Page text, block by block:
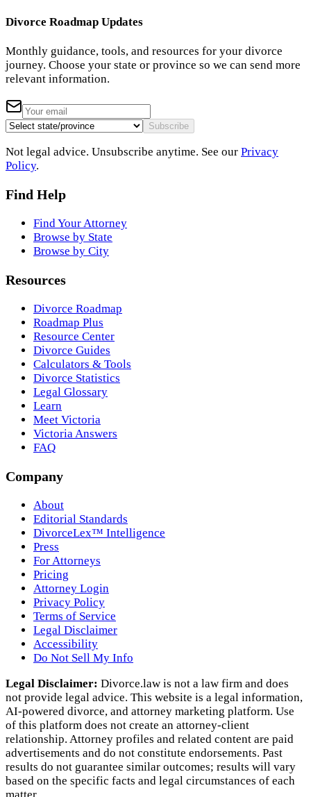
Divorce Roadmap Updates
Monthly guidance, tools, and resources for your divorce
journey. Choose your state or province so we can send more
relevant information.
Subscribe
Not legal advice. Unsubscribe anytime. See our Privacy
Policy.
Find Help
Find Your Attorney
Browse by State
Browse by City
Resources
Divorce Roadmap
Roadmap Plus
Resource Center
Divorce Guides
Calculators & Tools
Divorce Statistics
Legal Glossary
Learn
Meet Victoria
Victoria Answers
FAQ
Company
About
Editorial Standards
DivorceLex™ Intelligence
Press
For Attorneys
Pricing
Attorney Login
Privacy Policy
Terms of Service
Legal Disclaimer
Accessibility
Do Not Sell My Info
Legal Disclaimer: Divorce.law is not a law firm and does
not provide legal advice. This website is a legal information,
AI‑powered divorce, and attorney marketing platform. Use
of this platform does not create an attorney‑client
relationship. Attorney profiles and related content are paid
advertisements and do not constitute endorsements. Past
results do not guarantee similar outcomes; results will vary
based on the specific facts and legal circumstances of each
matter.